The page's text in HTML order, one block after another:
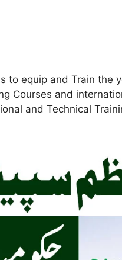
to equip and Train
Courses and
and Technical